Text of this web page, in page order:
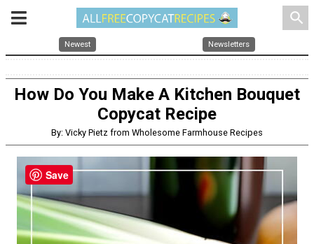
search
Newest Newsletters
How Do You Make A Kitchen Bouquet
Copycat Recipe
By: Vicky Pietz from Wholesome Farmhouse Recipes
Save